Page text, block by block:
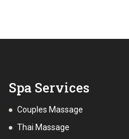
Spa Services
Couples Massage
Thai Massage